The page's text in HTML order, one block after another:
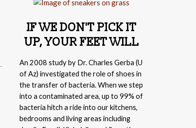
IF WE DON'T PICK IT
UP, YOUR FEET WILL
An 2008 study by Dr. Charles Gerba (U
of Az) investigated the role of shoes in
the transfer of bacteria. When we step
into a contaminated area, up to 99% of
bacteria hitch a ride into our kitchens,
bedrooms and living areas including